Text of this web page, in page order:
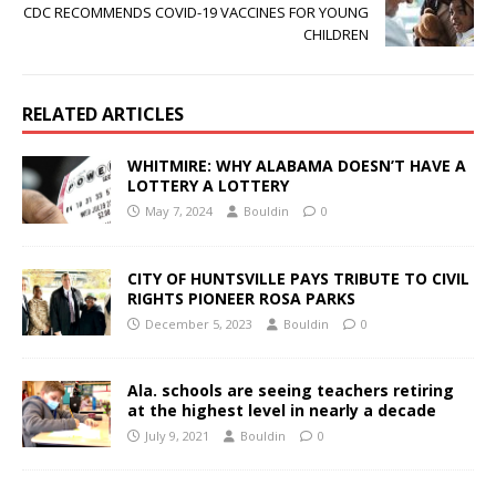
CDC RECOMMENDS COVID-19 VACCINES FOR YOUNG
CHILDREN
RELATED ARTICLES
WHITMIRE: WHY ALABAMA DOESN’T HAVE A
LOTTERY A LOTTERY
May 7, 2024 Bouldin 0
CITY OF HUNTSVILLE PAYS TRIBUTE TO CIVIL
RIGHTS PIONEER ROSA PARKS
December 5, 2023 Bouldin 0
Ala. schools are seeing teachers retiring
at the highest level in nearly a decade
July 9, 2021 Bouldin 0